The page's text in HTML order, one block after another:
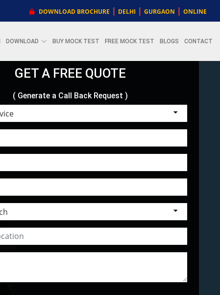
DOWNLOAD BROCHURE | DELHI | GURGAON | ONLINE
DOWNLOAD BUY MOCK TEST FREE MOCK TEST BLOGS CONTACT
GET A FREE QUOTE
( Generate a Call Back Request )